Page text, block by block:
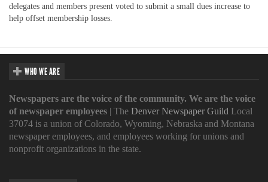
delegates and members present voted to submit a small dues increase to
help offset membership losses.
WHO WE ARE
Newspapers are the voice of the community. We are the voice
of newspaper employees | The Denver Newspaper Guild Local
37074 is a union of Colorado, Wyoming, Nebraska and Montana
newspaper employees, and employees working for unions and
nonprofit organizations in the state.